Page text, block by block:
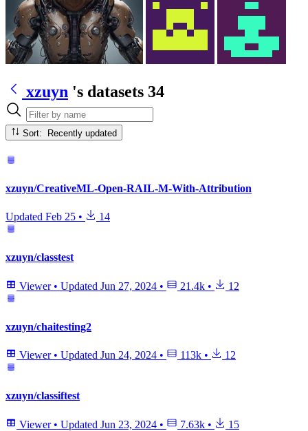
xzuyn 's datasets 34
Sort: Recently updated
xzuyn/CreativeML-Open-RAIL-M-With-Attribution
Updated Feb 25 • 14
xzuyn/classtest
Viewer • Updated Jun 27, 2024 • 21.4k • 12
xzuyn/chaitesting2
Viewer • Updated Jun 24, 2024 • 113k • 12
xzuyn/classiftest
Viewer • Updated Jun 23, 2024 • 7.63k • 15